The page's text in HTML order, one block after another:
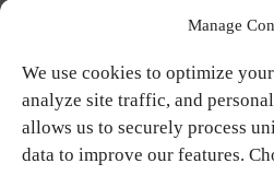
Manage
We use cookies to optimize
analyze site traffic, and
allows us to securely process
data to improve our features.
Our mission is to give you the exact
Contact
SamurrAI helps solo-entrepreneurs